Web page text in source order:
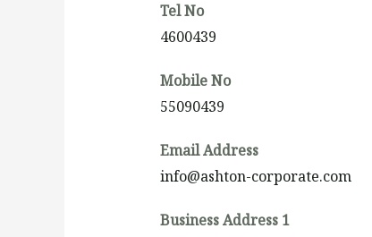
Tel No
4600439
Mobile No
55090439
Email Address
info@ashton-corporate.com
Business Address 1